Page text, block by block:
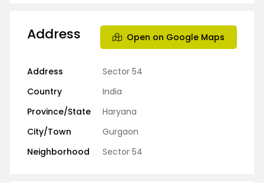
Address Open on Google Maps
Address
Sector 54
Country
India
Province/State
Haryana
City/Town
Gurgaon
Neighborhood
Sector 54